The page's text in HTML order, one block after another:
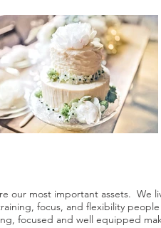
our most important assets. We
focus, and flexibility people
focused and well equipped